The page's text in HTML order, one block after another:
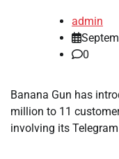
admin
0
Banana Gun has
million to 11
involving its